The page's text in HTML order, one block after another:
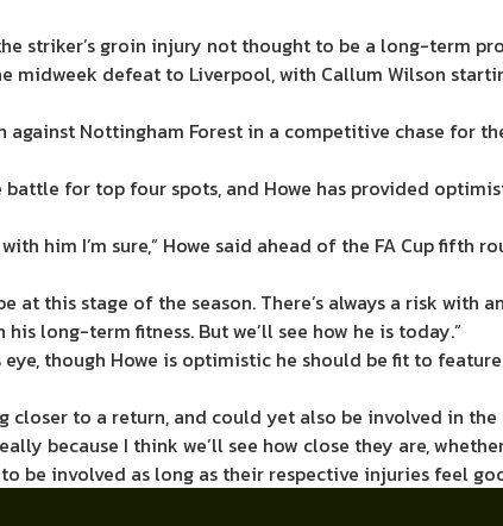
striker’s groin injury not thought to be a long-term
midweek defeat to Liverpool, with Callum Wilson
Nottingham Forest in a competitive chase for
for top four spots, and Howe has provided
him I’m sure,” Howe said ahead of the FA Cup fifth
at this stage of the season. There’s always a risk with
long-term fitness. But we’ll see how he is today.”
though Howe is optimistic he should be fit to
to a return, and could yet also be involved in the
because I think we’ll see how close they are,
be involved as long as their respective injuries feel